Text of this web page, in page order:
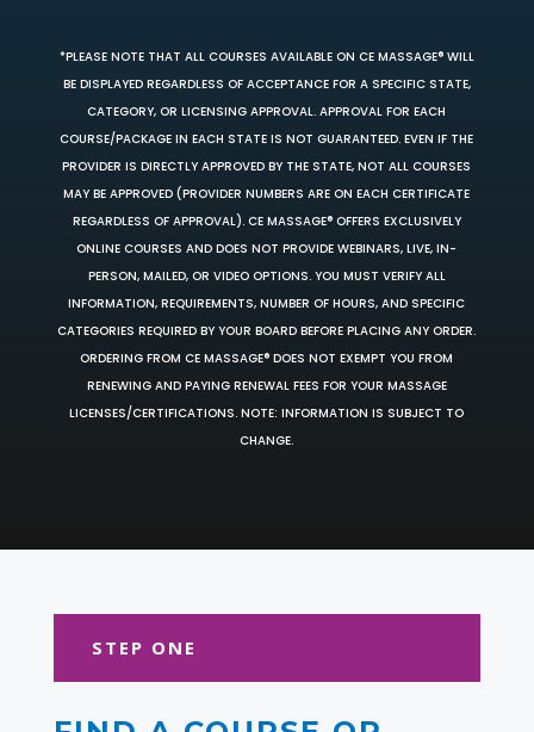
*PLEASE NOTE THAT ALL COURSES AVAILABLE ON CE MASSAGE® WILL
BE DISPLAYED REGARDLESS OF ACCEPTANCE FOR A SPECIFIC STATE,
CATEGORY, OR LICENSING APPROVAL. APPROVAL FOR EACH
COURSE/PACKAGE IN EACH STATE IS NOT GUARANTEED. EVEN IF THE
PROVIDER IS DIRECTLY APPROVED BY THE STATE, NOT ALL COURSES
MAY BE APPROVED (PROVIDER NUMBERS ARE ON EACH CERTIFICATE
REGARDLESS OF APPROVAL). CE MASSAGE® OFFERS EXCLUSIVELY
ONLINE COURSES AND DOES NOT PROVIDE WEBINARS, LIVE, IN-
PERSON, MAILED, OR VIDEO OPTIONS. YOU MUST VERIFY ALL
INFORMATION, REQUIREMENTS, NUMBER OF HOURS, AND SPECIFIC
CATEGORIES REQUIRED BY YOUR BOARD BEFORE PLACING ANY ORDER.
ORDERING FROM CE MASSAGE® DOES NOT EXEMPT YOU FROM
RENEWING AND PAYING RENEWAL FEES FOR YOUR MASSAGE
LICENSES/CERTIFICATIONS. NOTE: INFORMATION IS SUBJECT TO
CHANGE.
STEP ONE